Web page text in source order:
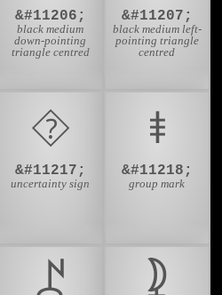
&#11206;
black medium
down-pointing
triangle centred
&#11207;
black medium left-
pointing triangle
centred
⯑
&#11217;
uncertainty sign
⯒
&#11218;
group mark
⯜ ⯝